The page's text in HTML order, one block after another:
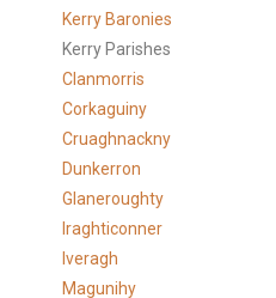
Kerry Baronies
Kerry Parishes
Clanmorris
Corkaguiny
Cruaghnackny
Dunkerron
Glaneroughty
Iraghticonner
Iveragh
Magunihy